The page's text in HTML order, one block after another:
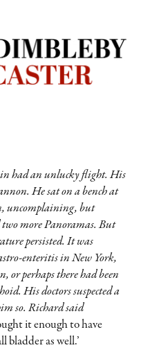
|
had an unlucky flight. His
He sat on a bench at
uncomplaining, but
more Panoramas. But
persisted. It was
enteritis in New York,
or perhaps there had been
His doctors suspected a
so. Richard said
it enough to have
bladder as well.’